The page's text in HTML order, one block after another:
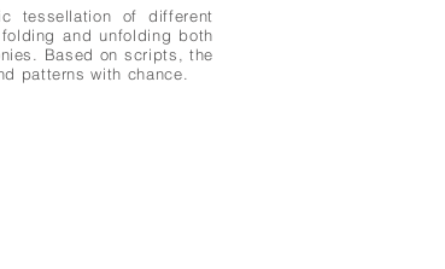
tessellation of different
and unfolding both
Based on scripts, the
patterns with chance.